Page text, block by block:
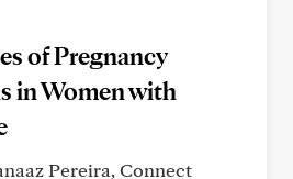
of Pregnancy
in Women with
Pereira, Connect